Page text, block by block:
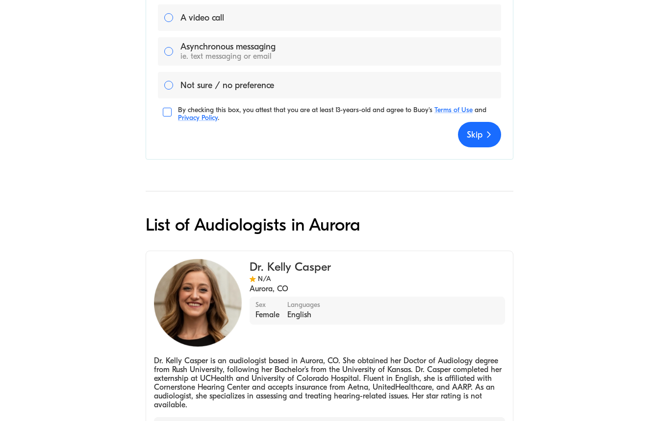
A video call
Asynchronous messaging
ie. text messaging or email
Not sure / no preference
By checking this box, you attest that you are at least 13-years-old and agree to Buoy's Terms of Use and
Privacy Policy.
Skip
List of Audiologists in Aurora
Dr. Kelly Casper
N/A
Aurora, CO
Sex
Female
Languages
English
Dr. Kelly Casper is an audiologist based in Aurora, CO. She obtained her Doctor of Audiology degree
from Rush University, following her Bachelor's from the University of Kansas. Dr. Casper completed her
externship at UCHealth and University of Colorado Hospital. Fluent in English, she is affiliated with
Cornerstone Hearing Center and accepts insurance from Aetna, UnitedHealthcare, and AARP. As an
audiologist, she specializes in assessing and treating hearing-related issues. Her star rating is not
available.